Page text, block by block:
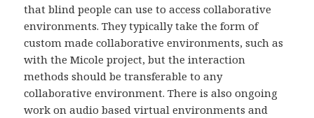
that blind people can use to access collaborative
environments. They typically take the form of
custom made collaborative environments, such as
with the Micole project, but the interaction
methods should be transferable to any
collaborative environment. There is also ongoing
work on audio based virtual environments and